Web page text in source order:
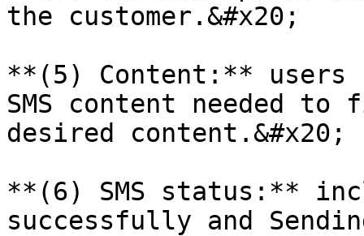
the customer.&#x20;
**(5) Content:** users
SMS content needed
desired content.&#x20;
**(6) SMS status:**
successfully and